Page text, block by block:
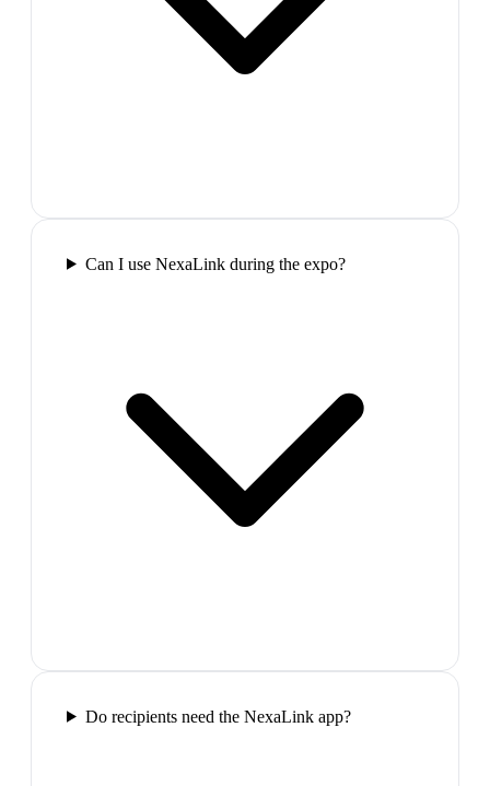
Can I use NexaLink during the expo?
Do recipients need the NexaLink app?